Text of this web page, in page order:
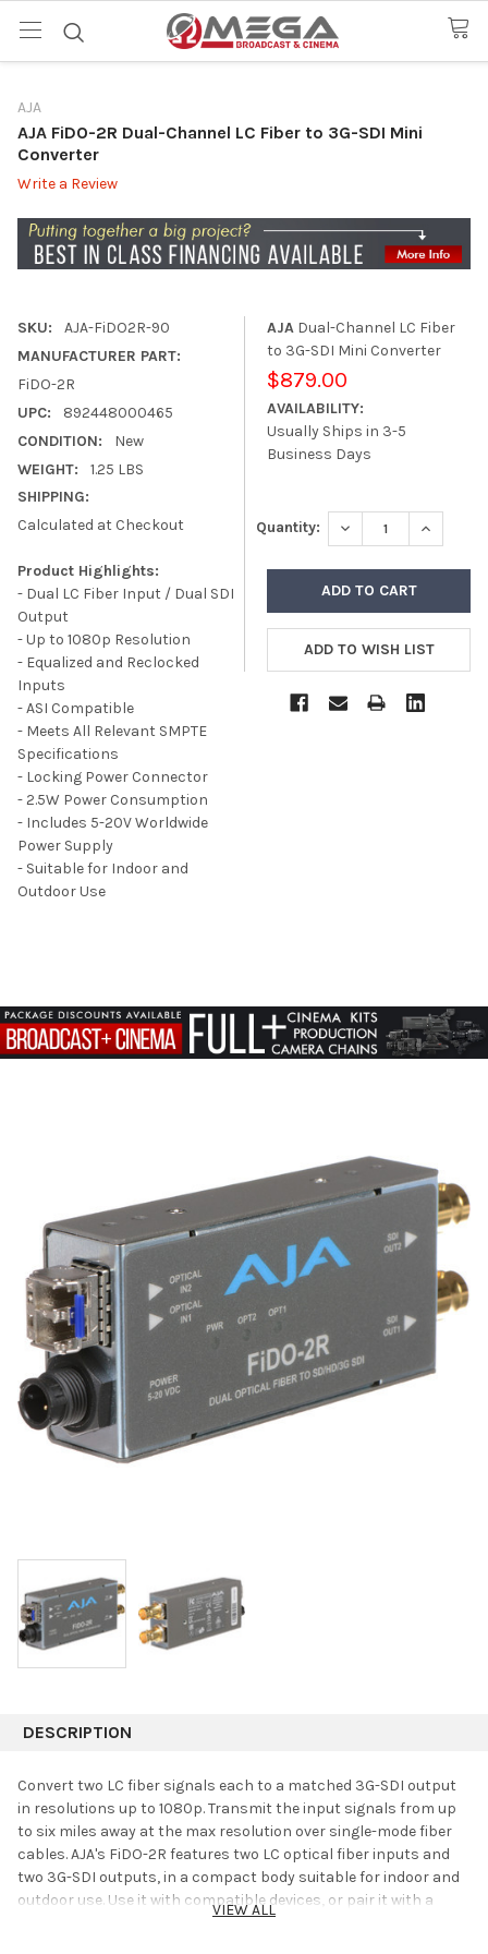
AJA
AJA FiDO-2R Dual-Channel LC Fiber to 3G-SDI Mini
Converter
Write a Review
SKU:
AJA-FiDO2R-90
MANUFACTURER PART:
FiDO-2R
UPC:
892448000465
CONDITION:
New
WEIGHT:
1.25 LBS
SHIPPING:
Calculated at Checkout
Product Highlights:
- Dual LC Fiber Input / Dual SDI
Output
- Up to 1080p Resolution
- Equalized and Reclocked
Inputs
- ASI Compatible
- Meets All Relevant SMPTE
Specifications
- Locking Power Connector
- 2.5W Power Consumption
- Includes 5-20V Worldwide
Power Supply
- Suitable for Indoor and
Outdoor Use
AJA Dual-Channel LC Fiber
to 3G-SDI Mini Converter
$879.00
AVAILABILITY:
Usually Ships in 3-5
Business Days
Quantity: DECREASE
DESCRIPTION
Convert two LC fiber signals each to a matched 3G-SDI output
in resolutions up to 1080p. Transmit the input signals from up
to six miles away at the max resolution over single-mode fiber
cables. AJA's FiDO-2R features two LC optical fiber inputs and
two 3G-SDI outputs, in a compact body suitable for indoor and
outdoor use. Use it with compatible devices, or pair it with a
corresponding FiDO Mini Converter.
VIEW ALL